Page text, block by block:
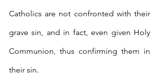
Catholics are not confronted with their
grave sin, and in fact, even given Holy
Communion, thus confirming them in
their sin.